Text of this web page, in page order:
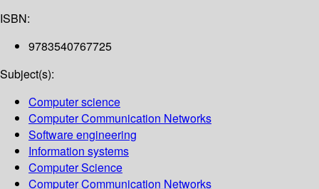
ISBN:
9783540767725
Subject(s):
Computer science
Computer Communication Networks
Software engineering
Information systems
Computer Science
Computer Communication Networks